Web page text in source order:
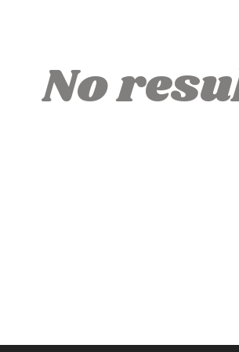
No